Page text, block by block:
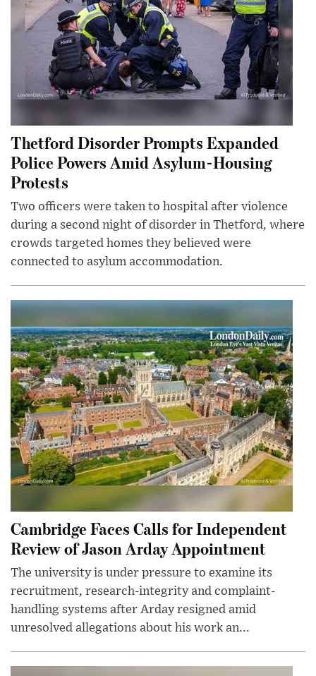
Thetford Disorder Prompts Expanded
Police Powers Amid Asylum-Housing
Protests
Two officers were taken to hospital after violence
during a second night of disorder in Thetford, where
crowds targeted homes they believed were
connected to asylum accommodation.
Cambridge Faces Calls for Independent
Review of Jason Arday Appointment
The university is under pressure to examine its
recruitment, research-integrity and complaint-
handling systems after Arday resigned amid
unresolved allegations about his work an...